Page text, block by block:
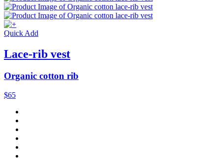
Quick Add
Lace-rib vest
Organic cotton rib
$65